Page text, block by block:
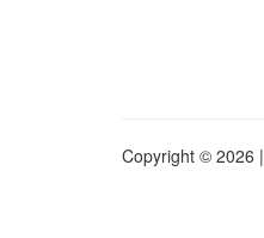
Copyright © 2026 |